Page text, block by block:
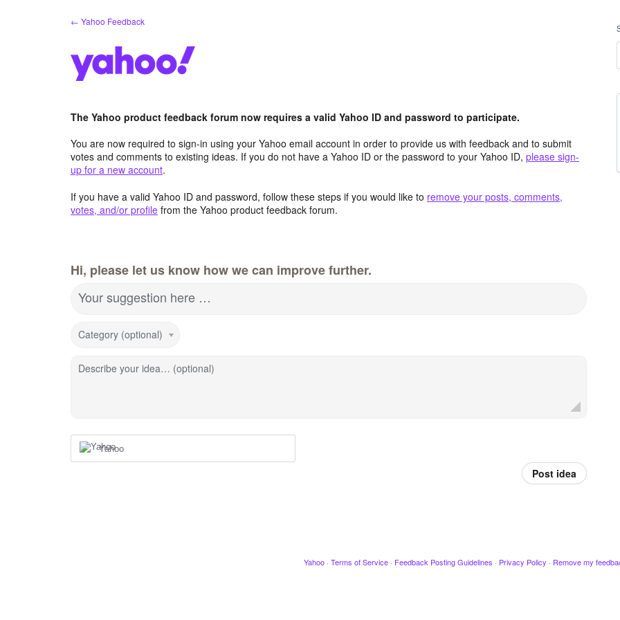
← Yahoo Feedback
The Yahoo product feedback forum now requires a valid Yahoo ID and password to participate.
You are now required to sign-in using your Yahoo email account in order to provide us with feedback and to submit
votes and comments to existing ideas. If you do not have a Yahoo ID or the password to your Yahoo ID, please sign-
up for a new account.
If you have a valid Yahoo ID and password, follow these steps if you would like to remove your posts, comments,
votes, and/or profile from the Yahoo product feedback forum.
Hi, please let us know how we can improve further.
Your suggestion here …
Category (optional)
Describe your idea… (optional)
Yahoo
Post idea
Yahoo · Terms of Service · Feedback Posting Guidelines · Privacy Policy · Remove my